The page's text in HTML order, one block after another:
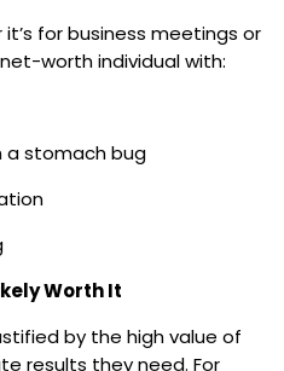
for business meetings or
worth individual with:
a stomach bug
Worth It
by the high value of
results they need. For